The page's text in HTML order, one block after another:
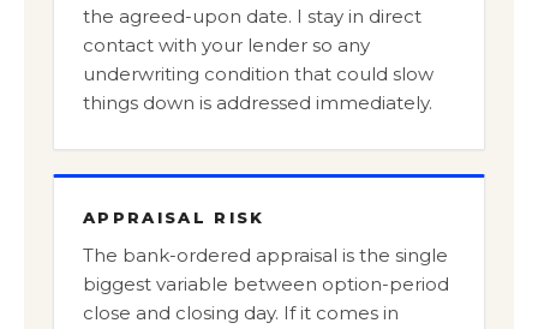
the agreed-upon date. I stay in direct
contact with your lender so any
underwriting condition that could slow
things down is addressed immediately.
APPRAISAL RISK
The bank-ordered appraisal is the single
biggest variable between option-period
close and closing day. If it comes in